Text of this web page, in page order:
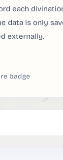
each
data is only
externally.
badge